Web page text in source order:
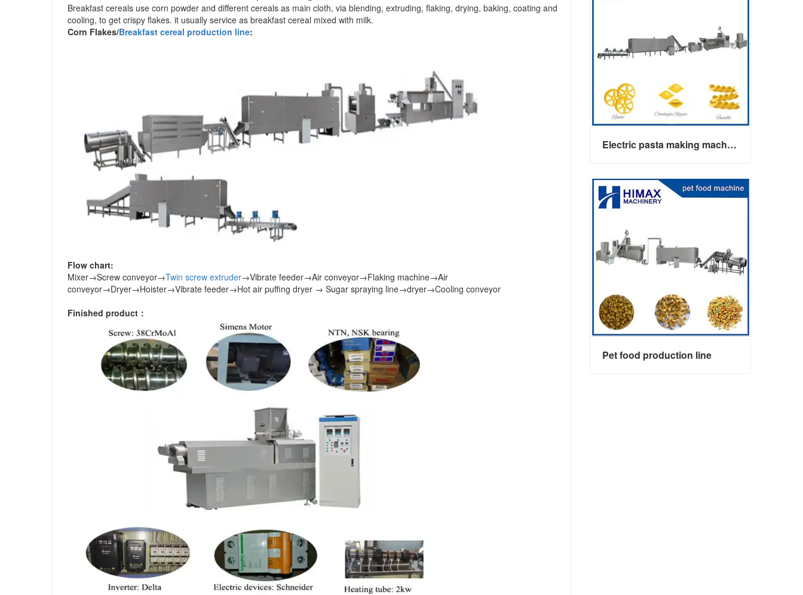
Breakfast cereals use corn powder and different cereals as main cloth, via blending, extruding, flaking, drying, baking, coating and
cooling, to get crispy flakes. it usually service as breakfast cereal mixed with milk.
Corn Flakes/Breakfast cereal production line:
Flow chart:
Mixer→Screw conveyor→Twin screw extruder→Vibrate feeder→Air conveyor→Flaking machine→Air
conveyor→Dryer→Hoister→Vibrate feeder→Hot air puffing dryer → Sugar spraying line→dryer→Cooling conveyor
Finished product ：
Electric pasta making machine maker
Contact Now
Pet food production line